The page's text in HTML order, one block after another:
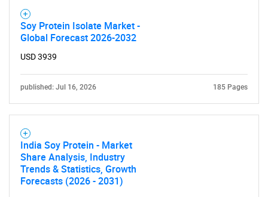
Soy Protein Isolate Market -
Global Forecast 2026-2032
USD 3939
published: Jul 16, 2026 185 Pages
India Soy Protein - Market
Share Analysis, Industry
Trends & Statistics, Growth
Forecasts (2026 - 2031)